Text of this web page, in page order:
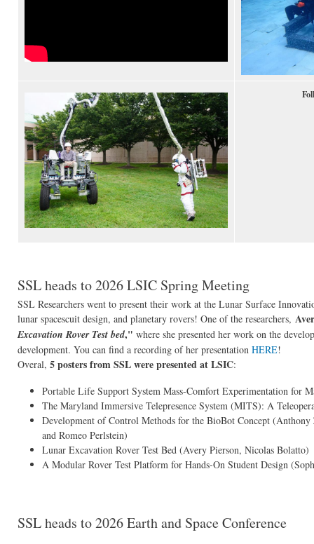
SSL heads to 2026 LSIC Spring Meeting
SSL Researchers went to present their work at the Lunar Surface
lunar spacescuit design, and planetary rovers! One of the researchers,
Excavation Rover Test bed," where she presented her work on the
development. You can find a recording of her presentation HERE!
Overal, 5 posters from SSL were presented at LSIC:
Portable Life Support System Mass-Comfort Experimentation for
The Maryland Immersive Telepresence System (MITS): A
Development of Control Methods for the BioBot Concept (Anthony
and Romeo Perlstein)
Lunar Excavation Rover Test Bed (Avery Pierson, Nicolas Bolatto)
A Modular Rover Test Platform for Hands-On Student Design
SSL heads to 2026 Earth and Space Conference